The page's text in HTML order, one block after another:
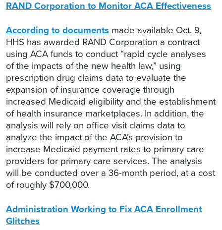
RAND Corporation to Monitor ACA Effectiveness
According to documents made available Oct. 9,
HHS has awarded RAND Corporation a contract
using ACA funds to conduct “rapid cycle analyses
of the impacts of the new health law,” using
prescription drug claims data to evaluate the
expansion of insurance coverage through
increased Medicaid eligibility and the establishment
of health insurance marketplaces. In addition, the
analysis will rely on office visit claims data to
analyze the impact of the ACA’s provision to
increase Medicaid payment rates to primary care
providers for primary care services. The analysis
will be conducted over a 36-month period, at a cost
of roughly $700,000.
Administration Working to Fix ACA Enrollment
Glitches